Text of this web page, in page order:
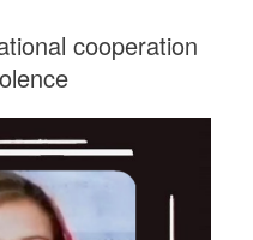
cooperation